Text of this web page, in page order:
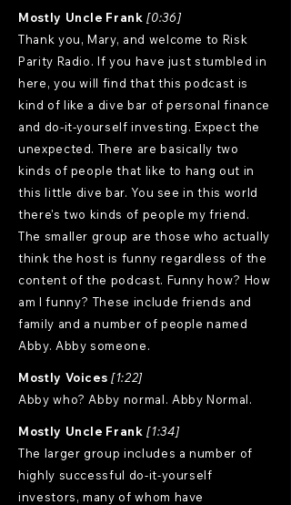
Mostly Uncle Frank [0:36]
Thank you, Mary, and welcome to Risk
Parity Radio. If you have just stumbled in
here, you will find that this podcast is
kind of like a dive bar of personal finance
and do-it-yourself investing. Expect the
unexpected. There are basically two
kinds of people that like to hang out in
this little dive bar. You see in this world
there's two kinds of people my friend.
The smaller group are those who actually
think the host is funny regardless of the
content of the podcast. Funny how? How
am I funny? These include friends and
family and a number of people named
Abby. Abby someone.
Mostly Voices [1:22]
Abby who? Abby normal. Abby Normal.
Mostly Uncle Frank [1:34]
The larger group includes a number of
highly successful do-it-yourself
investors, many of whom have